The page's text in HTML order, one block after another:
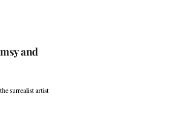
and
surrealist artist